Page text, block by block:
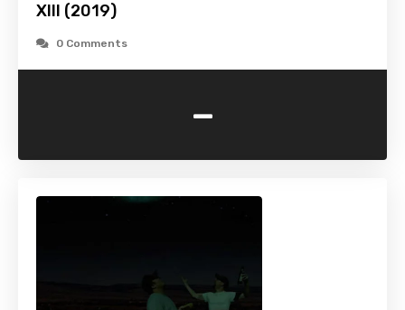
XIII (2019)
0 Comments
-